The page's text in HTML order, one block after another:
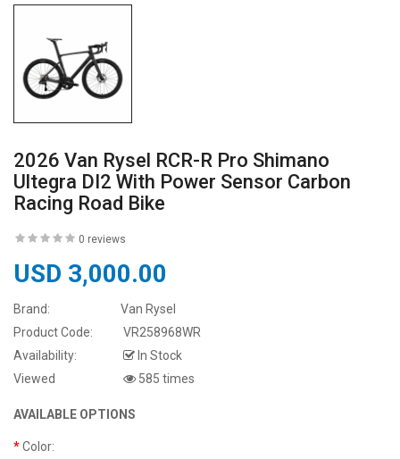
2026 Van Rysel RCR-R Pro Shimano
Ultegra DI2 With Power Sensor Carbon
Racing Road Bike
0 reviews
USD 3,000.00
Brand:
Van Rysel
Product Code:
VR258968WR
Availability:
In Stock
Viewed
585 times
AVAILABLE OPTIONS
Color: